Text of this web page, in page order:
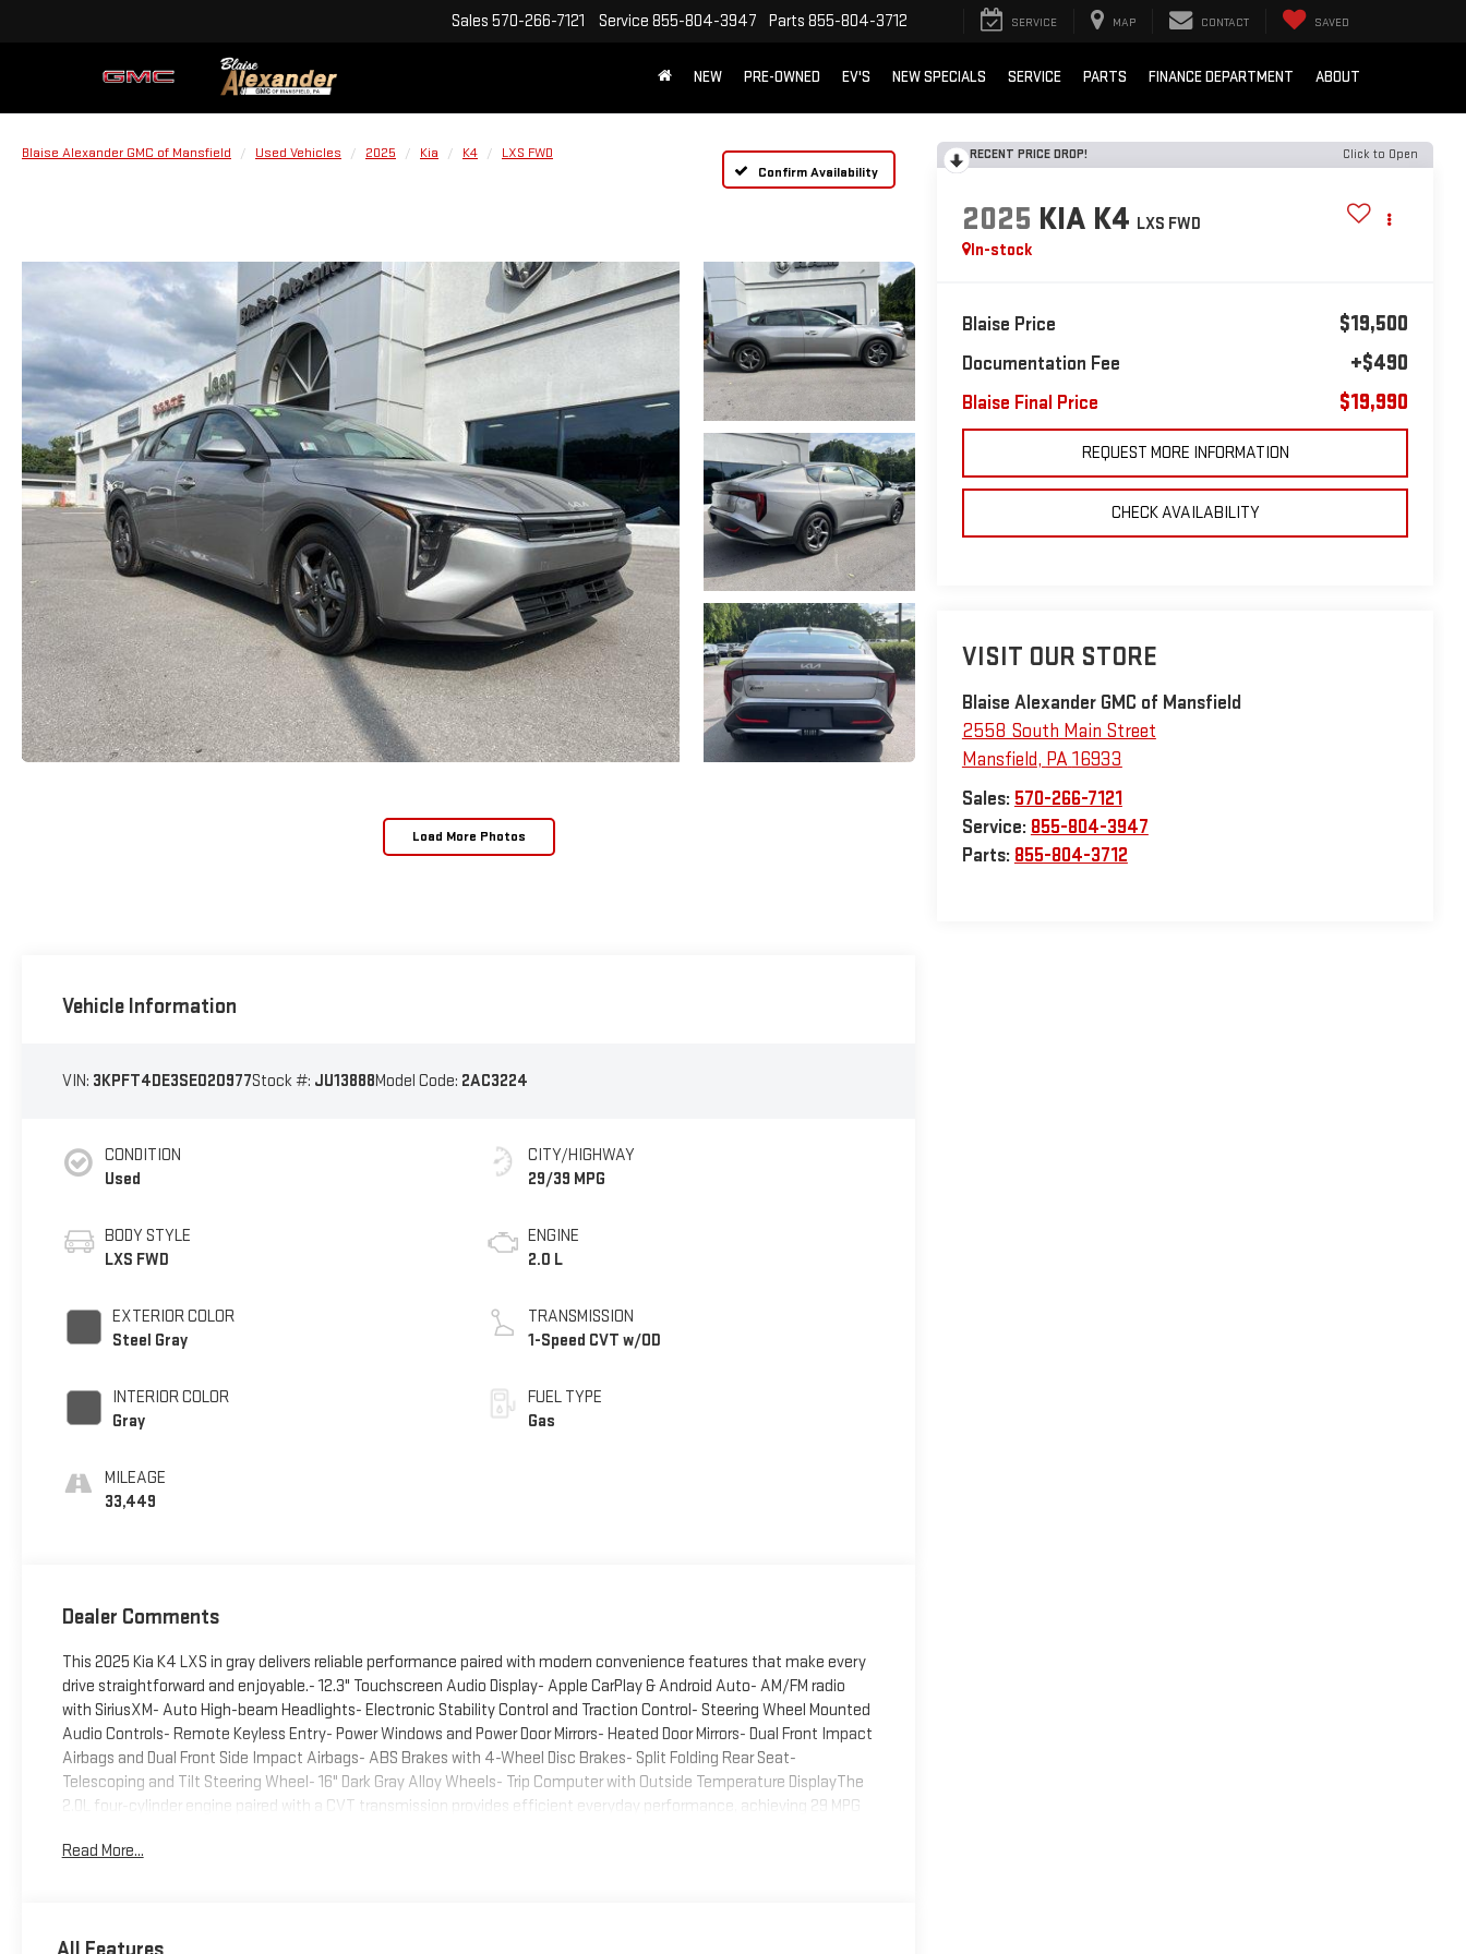
Sales 570-266-7121 Service 855-804-3947 Parts 855-804-3712 SERVICE MAP CONTACT SAVED
NEW PRE-OWNED EV'S NEW SPECIALS SERVICE PARTS FINANCE DEPARTMENT ABOUT
Blaise Alexander GMC of Mansfield Used Vehicles 2025 Kia K4
LXS FWD
Confirm Availability
Load More Photos
RECENT PRICE DROP! Click to Open
2025 KIA K4 LXS FWD
In-stock
Blaise Price $19,500
Documentation Fee +$490
Blaise Final Price $19,990
REQUEST MORE INFORMATION
CHECK AVAILABILITY
VISIT OUR STORE
Blaise Alexander GMC of Mansfield
2558 South Main Street
Mansfield, PA16933
Sales: 570-266-7121
Service: 855-804-3947
Parts: 855-804-3712
Vehicle Information
VIN: 3KPFT4DE3SE020977Stock #: JU13888Model Code: 2AC3224
CONDITION
Used
BODY STYLE
LXS FWD
EXTERIOR COLOR
Steel Gray
INTERIOR COLOR
Gray
MILEAGE
33,449
CITY/HIGHWAY
29/39 MPG
ENGINE
2.0 L
TRANSMISSION
1-Speed CVT w/OD
FUEL TYPE
Gas
Dealer Comments
This 2025 Kia K4 LXS in gray delivers reliable performance paired with modern convenience features that make every
drive straightforward and enjoyable.- 12.3" Touchscreen Audio Display- Apple CarPlay & Android Auto- AM/FM radio
with SiriusXM- Auto High-beam Headlights- Electronic Stability Control and Traction Control- Steering Wheel Mounted
Audio Controls- Remote Keyless Entry- Power Windows and Power Door Mirrors- Heated Door Mirrors- Dual Front Impact
Airbags and Dual Front Side Impact Airbags- ABS Brakes with 4-Wheel Disc Brakes- Split Folding Rear Seat-
Telescoping and Tilt Steering Wheel- 16" Dark Gray Alloy Wheels- Trip Computer with Outside Temperature DisplayThe
2.0L four-cylinder engine paired with a CVT transmission provides efficient everyday performance, achieving 29 MPG
commuting and weekend trips alike. The front-wheel-drive setup ensures confident handling in various driving
Read More...